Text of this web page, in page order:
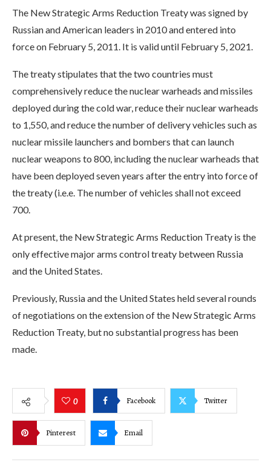
The New Strategic Arms Reduction Treaty was signed by
Russian and American leaders in 2010 and entered into
force on February 5, 2011. It is valid until February 5, 2021.
The treaty stipulates that the two countries must
comprehensively reduce the nuclear warheads and missiles
deployed during the cold war, reduce their nuclear warheads
to 1,550, and reduce the number of delivery vehicles such as
nuclear missile launchers and bombers that can launch
nuclear weapons to 800, including the nuclear warheads that
have been deployed seven years after the entry into force of
the treaty (i.e.e. The number of vehicles shall not exceed
700.
At present, the New Strategic Arms Reduction Treaty is the
only effective major arms control treaty between Russia
and the United States.
Previously, Russia and the United States held several rounds
of negotiations on the extension of the New Strategic Arms
Reduction Treaty, but no substantial progress has been
made.
0 Facebook Twitter
Pinterest Email